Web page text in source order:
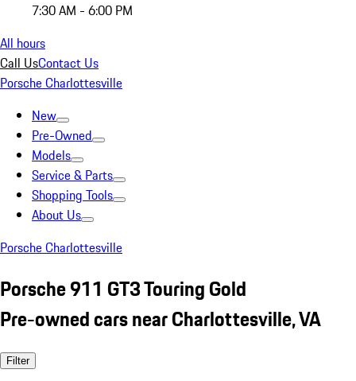
7:30 AM - 6:00 PM
All hours
Call UsContact Us
Porsche Charlottesville
New
Pre-Owned
Models
Service & Parts
Shopping Tools
About Us
Porsche Charlottesville
Porsche 911 GT3 Touring Gold
Pre-owned cars near Charlottesville, VA
Filter